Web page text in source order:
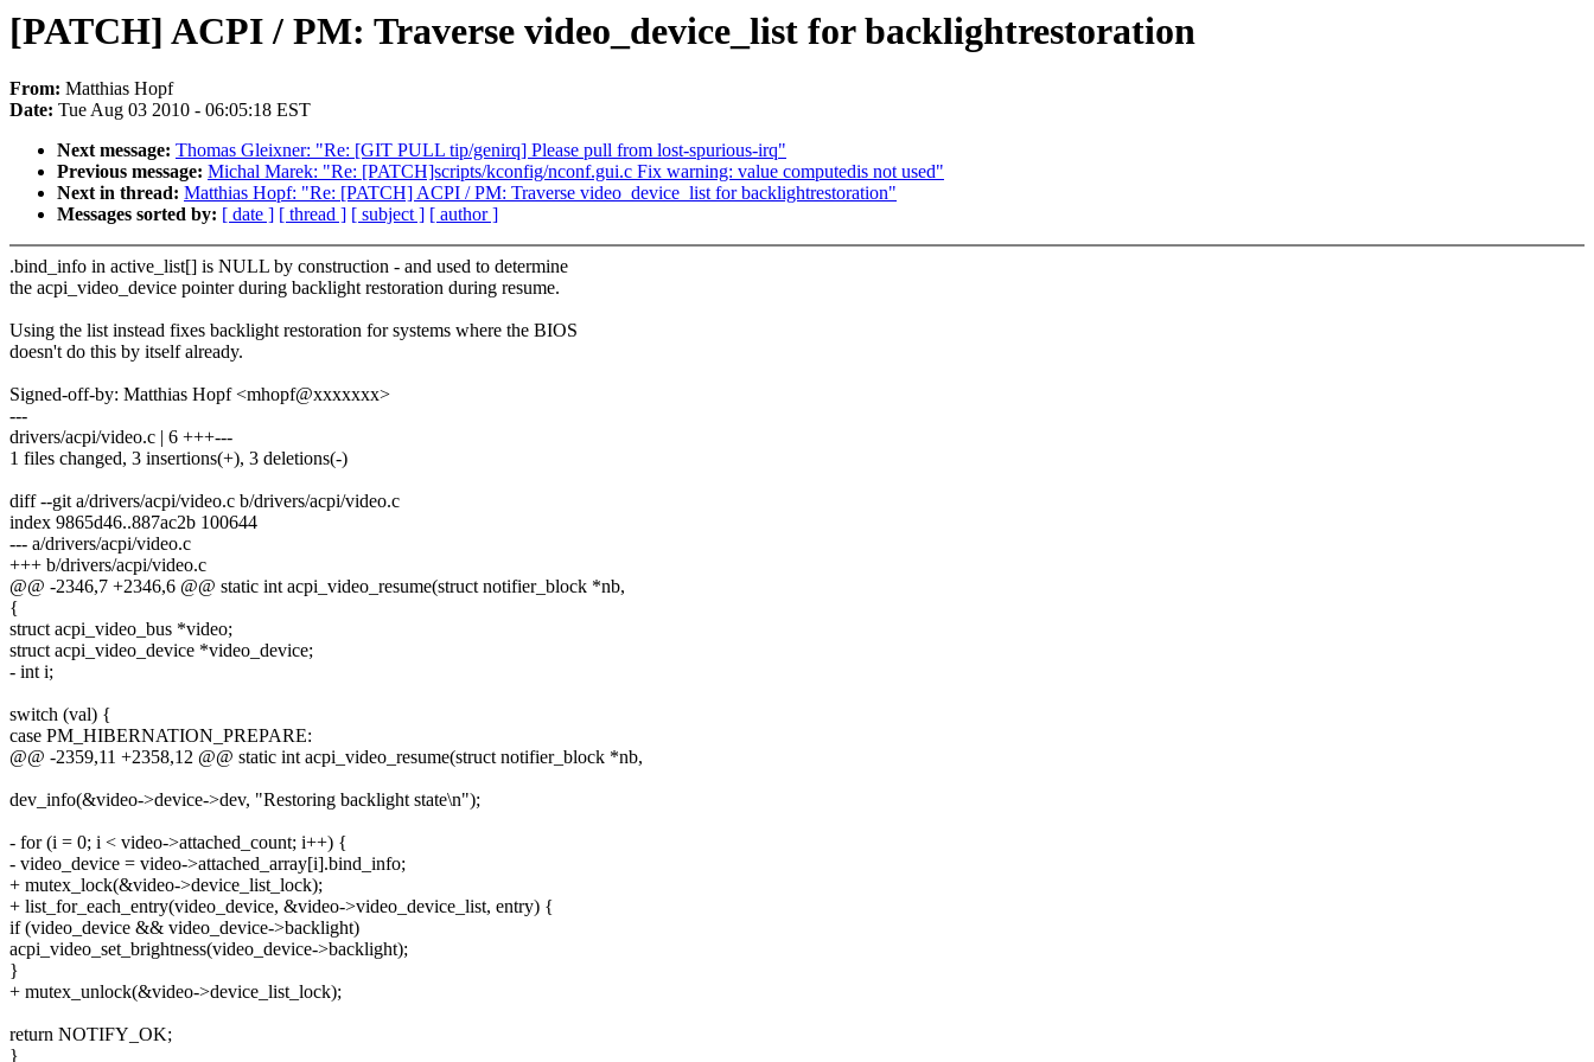
[PATCH] ACPI / PM: Traverse video_device_list for backlightrestoration
From: Matthias Hopf
Date: Tue Aug 03 2010 - 06:05:18 EST
Next message: Thomas Gleixner: "Re: [GIT PULL tip/genirq] Please pull from lost-spurious-irq"
Previous message: Michal Marek: "Re: [PATCH]scripts/kconfig/nconf.gui.c Fix warning: value computedis not used"
Next in thread: Matthias Hopf: "Re: [PATCH] ACPI / PM: Traverse video_device_list for backlightrestoration"
Messages sorted by: [ date ] [ thread ] [ subject ] [ author ]
.bind_info in active_list[] is NULL by construction - and used to determine
the acpi_video_device pointer during backlight restoration during resume.
Using the list instead fixes backlight restoration for systems where the BIOS
doesn't do this by itself already.
Signed-off-by: Matthias Hopf <mhopf@xxxxxxx>
---
drivers/acpi/video.c | 6 +++---
1 files changed, 3 insertions(+), 3 deletions(-)
diff --git a/drivers/acpi/video.c b/drivers/acpi/video.c
index 9865d46..887ac2b 100644
--- a/drivers/acpi/video.c
+++ b/drivers/acpi/video.c
@@ -2346,7 +2346,6 @@ static int acpi_video_resume(struct notifier_block *nb,
{
struct acpi_video_bus *video;
struct acpi_video_device *video_device;
- int i;
switch (val) {
case PM_HIBERNATION_PREPARE:
@@ -2359,11 +2358,12 @@ static int acpi_video_resume(struct notifier_block *nb,
dev_info(&video->device->dev, "Restoring backlight state\n");
- for (i = 0; i < video->attached_count; i++) {
- video_device = video->attached_array[i].bind_info;
+ mutex_lock(&video->device_list_lock);
+ list_for_each_entry(video_device, &video->video_device_list, entry) {
if (video_device && video_device->backlight)
acpi_video_set_brightness(video_device->backlight);
}
+ mutex_unlock(&video->device_list_lock);
return NOTIFY_OK;
}